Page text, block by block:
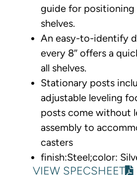
guide for positioning
shelves.
An easy-to-identify
every 8″ offers a
all shelves.
Stationary posts
adjustable leveling
posts come without
assembly to
casters
finish:Steel;color:
VIEW SPECSHEET